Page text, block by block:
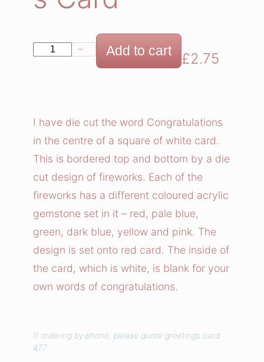
w
r
k
s
C
o
n
g
r
l
a
− Add to cart £2.75
I have die cut the word Congratulations
in the centre of a square of white card.
This is bordered top and bottom by a die
cut design of fireworks. Each of the
fireworks has a different coloured acrylic
gemstone set in it – red, pale blue,
green, dark blue, yellow and pink. The
design is set onto red card. The inside of
the card, which is white, is blank for your
own words of congratulations.
If ordering by phone, please quote greetings card
477.